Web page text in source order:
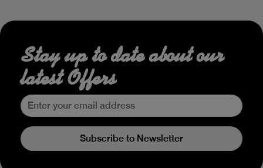
Stay up to date about our
latest Offers
Subscribe to Newsletter